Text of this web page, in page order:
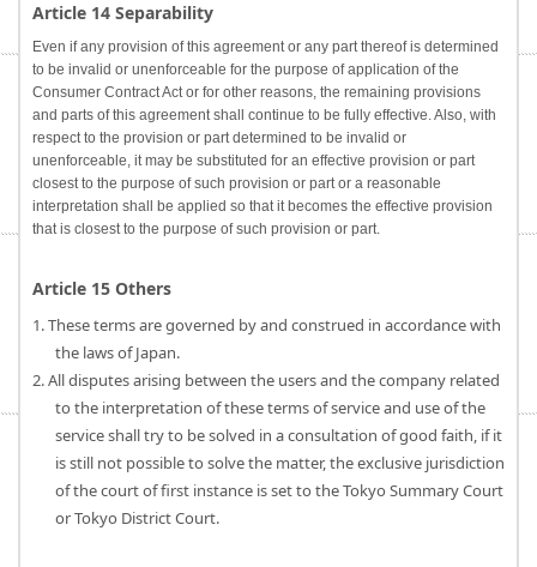
Article 14 Separability
Even if any provision of this agreement or any part thereof is determined
to be invalid or unenforceable for the purpose of application of the
Consumer Contract Act or for other reasons, the remaining provisions
and parts of this agreement shall continue to be fully effective. Also, with
respect to the provision or part determined to be invalid or
unenforceable, it may be substituted for an effective provision or part
closest to the purpose of such provision or part or a reasonable
interpretation shall be applied so that it becomes the effective provision
that is closest to the purpose of such provision or part.
Article 15 Others
1. These terms are governed by and construed in accordance with
the laws of Japan.
2. All disputes arising between the users and the company related
to the interpretation of these terms of service and use of the
service shall try to be solved in a consultation of good faith, if it
is still not possible to solve the matter, the exclusive jurisdiction
of the court of first instance is set to the Tokyo Summary Court
or Tokyo District Court.